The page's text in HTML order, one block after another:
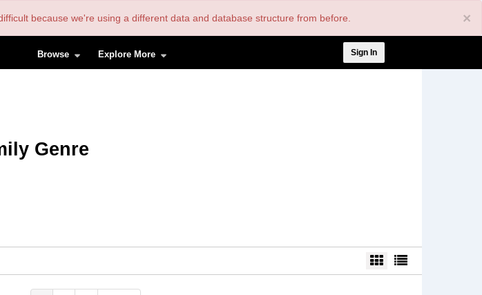
×
because we're using a different data and database structure from before.
Browse Explore More
menu
Sign In
Genre